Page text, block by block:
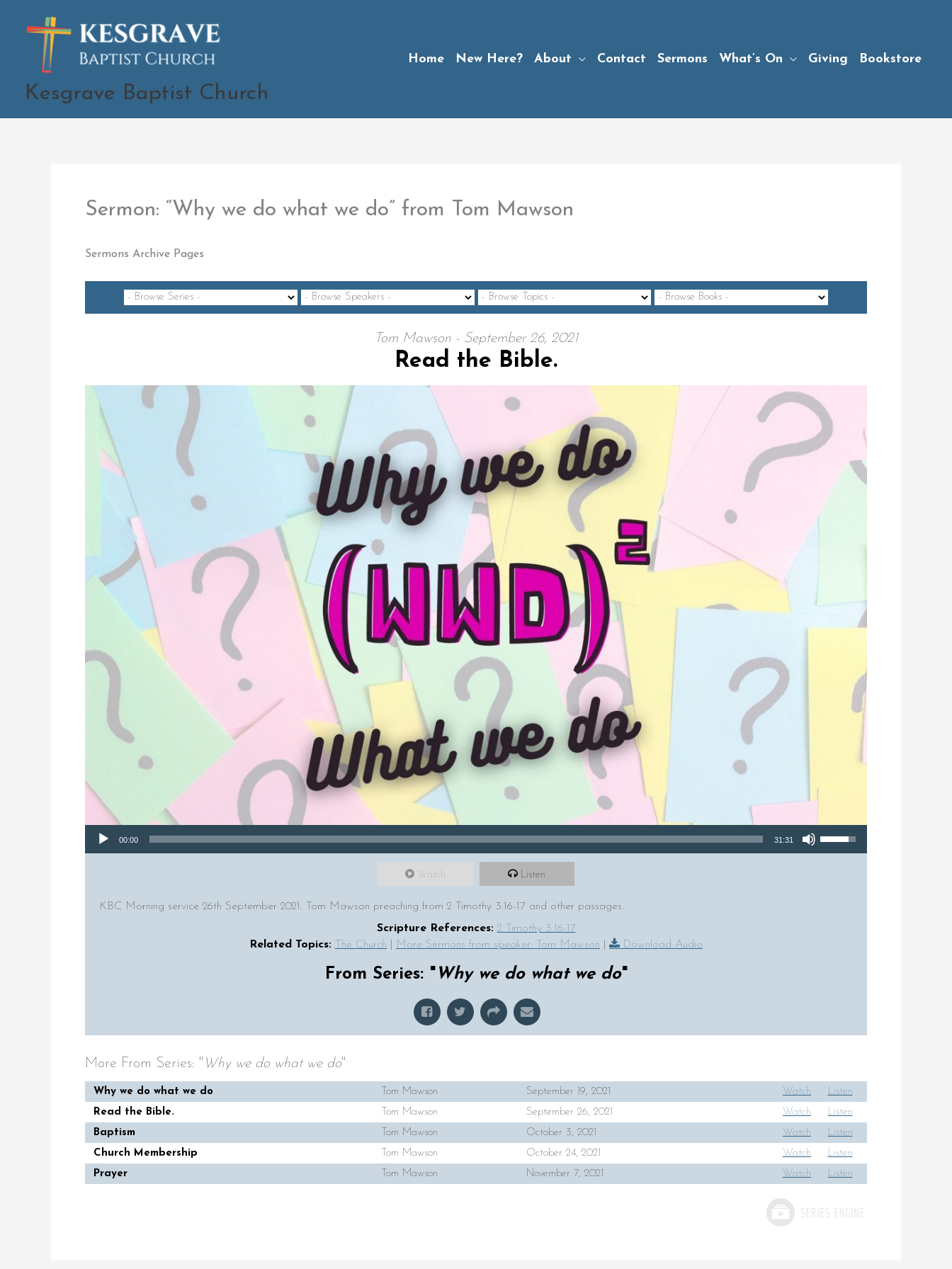
Kesgrave Baptist Church
Home New Here? About Contact Sermons What’s On Giving Bookstore
Sermon: “Why we do what we do” from Tom Mawson
Sermons Archive Pages
Tom Mawson - September 26, 2021
Read the Bible.
Audio Player
00:00 31:31
Use Up/Down Arrow keys to increase or decrease volume.
Watch Listen
KBC Morning service 26th September 2021. Tom Mawson preaching from 2 Timothy 3:16-17 and other passages.
Scripture References: 2 Timothy 3:16-17
Related Topics: The Church More Sermons from speaker: Tom Mawson Download Audio
From Series: "Why we do what we do"
More From Series: " Why we do what we do"
Why we do what we do Tom Mawson September 19, 2021 Watch
Listen
Read the Bible.
Tom Mawson September 26, 2021 Watch
Listen
Baptism
Tom Mawson October 3, 2021 Watch
Listen
Church Membership
Tom Mawson October 24, 2021 Watch
Listen
Prayer
Tom Mawson November 7, 2021 Watch Listen